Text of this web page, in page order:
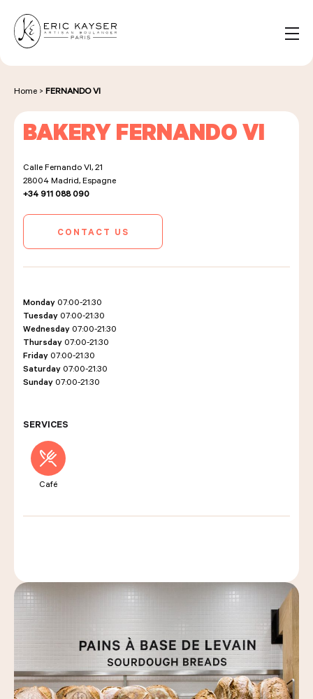
EN
for:
NOS PRODUITS
NOS BOULANGERIES
LA MAISON D'ÉRIC KAYSER
ÉVÈNEMENTS & ENTREPRISES
LES COURS D'ÉRIC KAYSER
ACTUALITÉS
Request a quote
Find us
Order
Home > FERNANDO VI
BAKERY FERNANDO VI
Calle Fernando VI, 21
28004Madrid, Espagne
+34 911 088 090
CONTACT US
Monday 07:00-21:30
Tuesday 07:00-21:30
Wednesday 07:00-21:30
Thursday 07:00-21:30
Friday 07:00-21:30
Saturday 07:00-21:30
Sunday 07:00-21:30
SERVICES
Café